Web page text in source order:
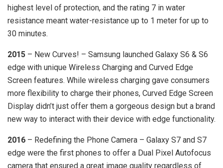
highest level of protection, and the rating 7 in water
resistance meant water-resistance up to 1 meter for up to
30 minutes.
2015 – New Curves! – Samsung launched Galaxy S6 & S6
edge with unique Wireless Charging and Curved Edge
Screen features. While wireless charging gave consumers
more flexibility to charge their phones, Curved Edge Screen
Display didn’t just offer them a gorgeous design but a brand
new way to interact with their device with edge functionality.
2016 – Redefining the Phone Camera – Galaxy S7 and S7
edge were the first phones to offer a Dual Pixel Autofocus
camera that ensured a great image quality regardless of